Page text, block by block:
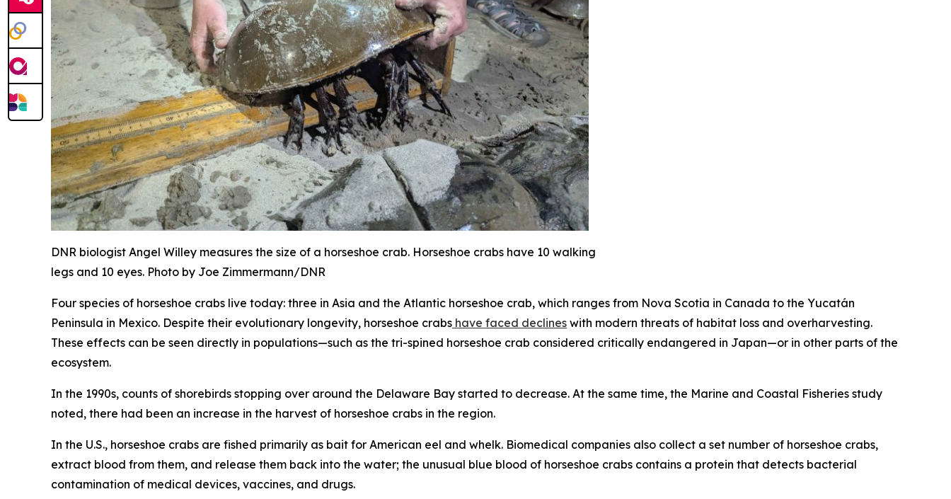
DNR biologist Angel Willey measures the size of a horseshoe crab. Horseshoe crabs have 10 walking
legs and 10 eyes. Photo by Joe Zimmermann/DNR
Four species of horseshoe crabs live today: three in Asia and the Atlantic horseshoe crab, which ranges from Nova Scotia in Canada to the Yucatán
Peninsula in Mexico. Despite their evolutionary longevity, horseshoe crabs have faced declines with modern threats of habitat loss and overharvesting.
These effects can be seen directly in populations—such as the tri-spined horseshoe crab considered critically endangered in Japan—or in other parts of the
ecosystem.
In the 1990s, counts of shorebirds stopping over around the Delaware Bay started to decrease. At the same time, the Marine and Coastal Fisheries study
noted, there had been an increase in the harvest of horseshoe crabs in the region.
In the U.S., horseshoe crabs are fished primarily as bait for American eel and whelk. Biomedical companies also collect a set number of horseshoe crabs,
extract blood from them, and release them back into the water; the unusual blue blood of horseshoe crabs contains a protein that detects bacterial
contamination of medical devices, vaccines, and drugs.